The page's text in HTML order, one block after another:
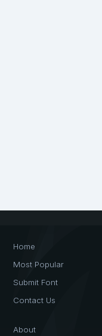
Home
Most Popular
Submit Font
Contact Us
About